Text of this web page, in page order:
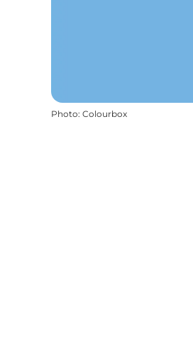
Photo: Colourbox